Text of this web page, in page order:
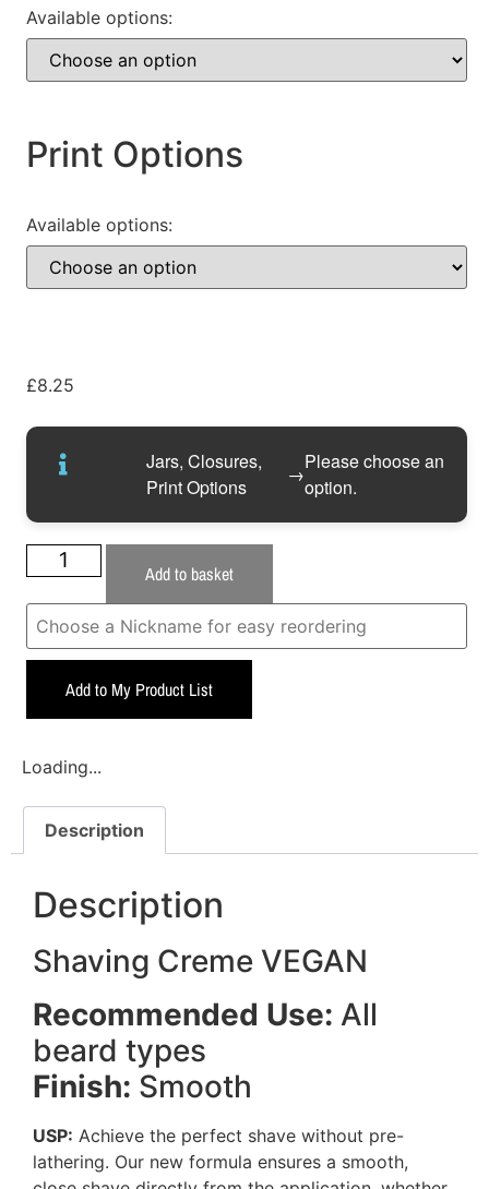
Available options:
Print Options
Available options:
£8.25
Jars, Closures,
Print Options
→
Please choose an
option.
Add to basket
Add to My Product List
Loading...
Description
Description
Shaving Creme VEGAN
Recommended Use: All
beard types
Finish: Smooth
USP: Achieve the perfect shave without pre-
lathering. Our new formula ensures a smooth,